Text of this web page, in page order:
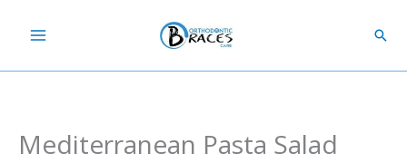
content
Mediterranean Pasta Salad